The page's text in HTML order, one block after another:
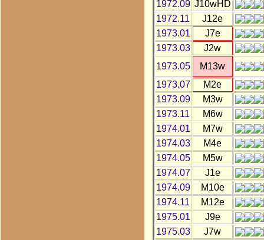
1972.09 J10wHD
1972.11
J12e
1973.01
J7e
1973.03
J2w
1973.05
M13w
1973.07
M2e
1973.09
M3w
1973.11
M6w
1974.01
M7w
1974.03
M4e
1974.05
M5w
1974.07
J1e
1974.09
M10e
1974.11
M12e
1975.01
J9e
1975.03
J7w